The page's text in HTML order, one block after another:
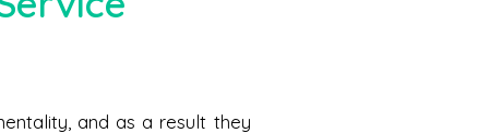
and as a result they